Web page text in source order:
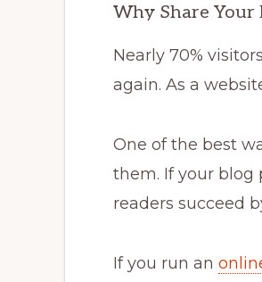
Why Share Your
Nearly 70%
again. As a
One of the best
them. If your blog
readers succeed
If you run an